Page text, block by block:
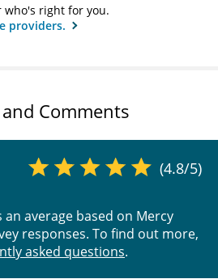
who's right for you.
providers.
Comments
(4.8/5)
average based on Mercy
responses. To find out more,
asked questions.